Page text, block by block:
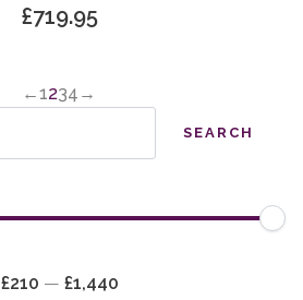
SEARCH
£210 — £1,440
£719.95
←1234 →